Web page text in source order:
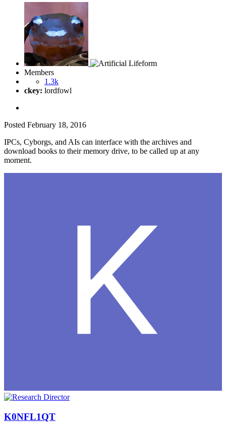
Members
1.3k
ckey: lordfowl
Posted February 18, 2016
IPCs, Cyborgs, and AIs can interface with the archives and
download books to their memory drive, to be called up at any
moment.
K0NFL1QT